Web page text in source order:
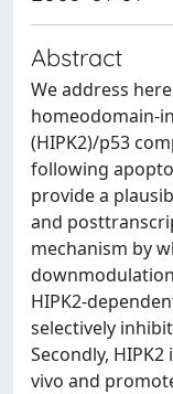
Abstract
We address
homeodomain-
(HIPK2)/p53
following
provide a
and
mechanism by
HIPK2-
selectively
Secondly,
vivo and